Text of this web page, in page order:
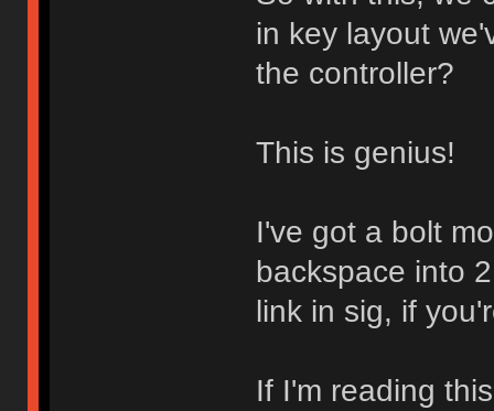
in key layout
the controller?
This is genius!
I've got a bolt
backspace into
link in sig, if
If I'm reading